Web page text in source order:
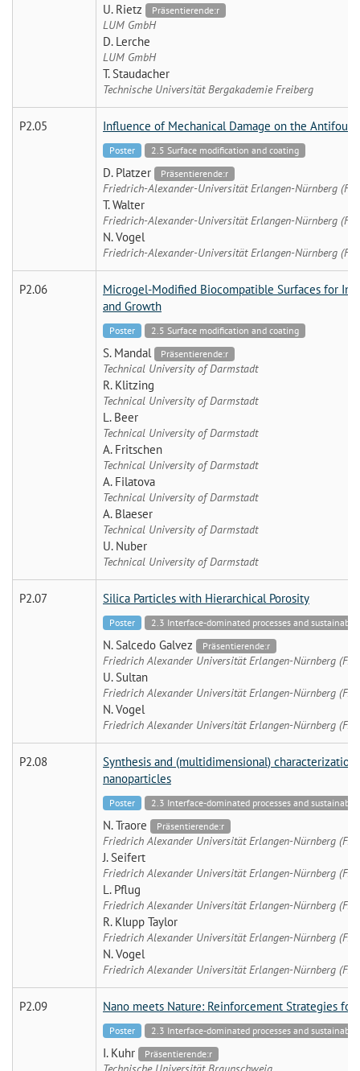
U. Rietz Präsentierende:r
LUM GmbH
D. Lerche
LUM GmbH
T. Staudacher
Technische Universität Bergakademie Freiberg
P2.05 Influence of Mechanical Damage on the
Poster 2.5 Surface modification and coating
D. Platzer Präsentierende:r
Friedrich-Alexander-Universität Erlangen-Nürnberg
T. Walter
Friedrich-Alexander-Universität Erlangen-Nürnberg
N. Vogel
Friedrich-Alexander-Universität Erlangen-Nürnberg
P2.06
Microgel-Modified Biocompatible Surfaces for
and Growth
Poster 2.5 Surface modification and coating
S. Mandal Präsentierende:r
Technical University of Darmstadt
R. Klitzing
Technical University of Darmstadt
L. Beer
Technical University of Darmstadt
A. Fritschen
Technical University of Darmstadt
A. Filatova
Technical University of Darmstadt
A. Blaeser
Technical University of Darmstadt
U. Nuber
Technical University of Darmstadt
P2.07 Silica Particles with Hierarchical Porosity
Poster 2.3 Interface-dominated processes and
N. Salcedo Galvez Präsentierende:r
Friedrich Alexander Universität Erlangen-Nürnberg
U. Sultan
Friedrich Alexander Universität Erlangen-Nürnberg
N. Vogel
Friedrich Alexander Universität Erlangen-Nürnberg
P2.08
Synthesis and (multidimensional)
nanoparticles
Poster 2.3 Interface-dominated processes and
N. Traore Präsentierende:r
Friedrich Alexander Universität Erlangen-Nürnberg
J. Seifert
Friedrich Alexander Universität Erlangen-Nürnberg
L. Pflug
Friedrich Alexander Universität Erlangen-Nürnberg
R. Klupp Taylor
Friedrich Alexander Universität Erlangen-Nürnberg
N. Vogel
Friedrich Alexander Universität Erlangen-Nürnberg
P2.09 Nano meets Nature: Reinforcement Strategies
Poster 2.3 Interface-dominated processes and
I. Kuhr Präsentierende:r